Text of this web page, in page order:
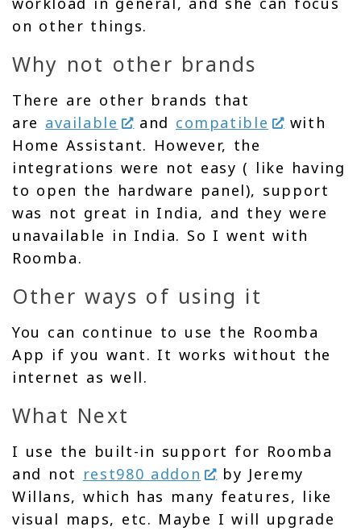
on other things.
Why not other brands
There are other brands that
are available and compatible
with
Home Assistant. However, the
integrations were not easy ( like having
to open the hardware panel), support
was not great in India, and they were
unavailable in India. So I went with
Roomba.
Other ways of using it
You can continue to use the Roomba
App if you want. It works without the
internet as well.
What Next
I use the built-in support for Roomba
and not rest980 addon
by Jeremy
Willans, which has many features, like
visual maps, etc. Maybe I will upgrade